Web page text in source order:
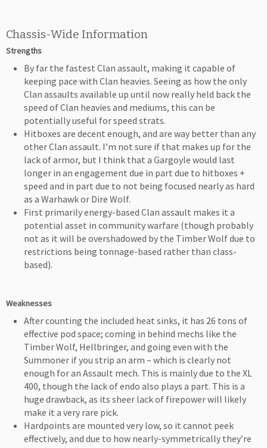
Chassis-Wide Information
Strengths
By far the fastest Clan assault, making it capable of
keeping pace with Clan heavies. Seeing as how the only
Clan assaults available up until now really held back the
speed of Clan heavies and mediums, this can be
potentially useful for speed strats.
Hitboxes are decent enough, and are way better than any
other Clan assault. I’m not sure if that makes up for the
lack of armor, but I think that a Gargoyle would last
longer in an engagement due in part due to hitboxes +
speed and in part due to not being focused nearly as hard
as a Warhawk or Dire Wolf.
First primarily energy-based Clan assault makes it a
potential asset in community warfare (though probably
not as it will be overshadowed by the Timber Wolf due to
restrictions being tonnage-based rather than class-
based).
Weaknesses
After counting the included heat sinks, it has 26 tons of
effective pod space; coming in behind mechs like the
Timber Wolf, Hellbringer, and going even with the
Summoner if you strip an arm – which is clearly not
enough for an Assault mech. This is mainly due to the XL
400, though the lack of endo also plays a part. This is a
huge drawback, as its sheer lack of firepower will likely
make it a very rare pick.
Hardpoints are mounted very low, so it cannot peek
effectively, and due to how nearly-symmetrically they’re